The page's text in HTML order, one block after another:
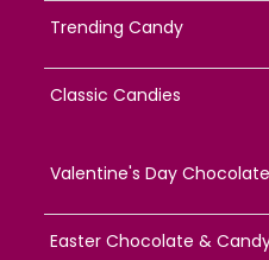
Trending Candy
Classic Candies
Valentine's Day
Easter Chocolate &